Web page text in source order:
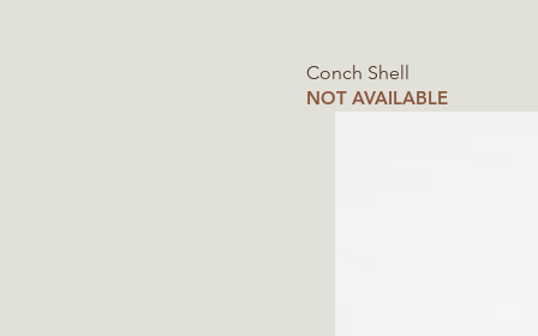
Conch Shell
NOT AVAILABLE